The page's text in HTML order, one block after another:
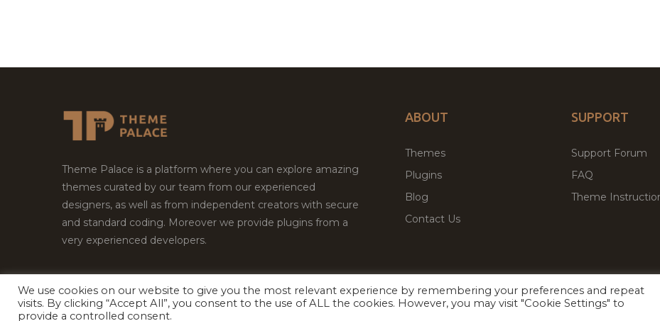
Theme Palace is a platform where you can explore amazing
themes curated by our team from our experienced
designers, as well as from independent creators with secure
and standard coding. Moreover we provide plugins from a
very experienced developers.
ABOUT
Themes
Plugins
Blog
Contact Us
SUPPORT
Support Forum
FAQ
Theme
Copyright © 2026Theme Palace.All Rights Reserved Facebook
Twitter
We use cookies on our website to give you the most relevant experience by remembering your preferences and repeat
visits. By clicking “Accept All”, you consent to the use of ALL the cookies. However, you may visit "Cookie Settings" to
provide a controlled consent.